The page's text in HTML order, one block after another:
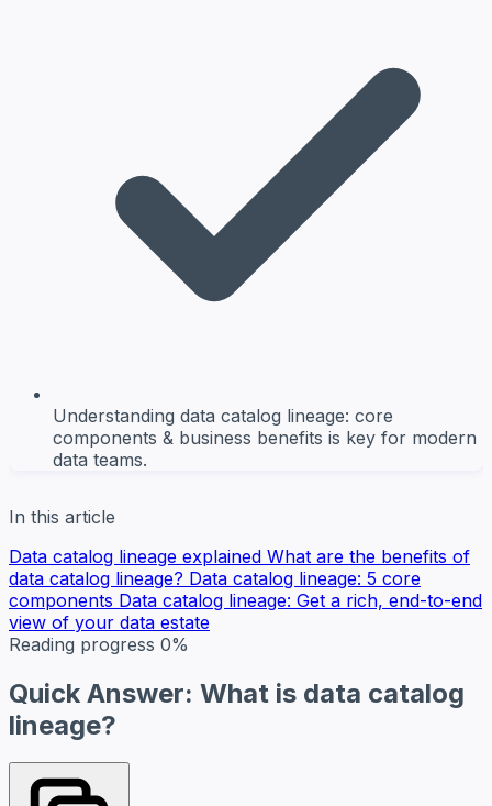
Understanding data catalog lineage: core
components & business benefits is key for modern
data teams.
In this article
Data catalog lineage explained What are the benefits of
data catalog lineage? Data catalog lineage: 5 core
components Data catalog lineage: Get a rich, end-to-end
view of your data estate
Reading progress 0%
Quick Answer: What is data catalog
lineage?